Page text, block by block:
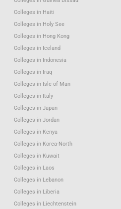
Colleges in Haiti
Colleges in Holy See
Colleges in Hong Kong
Colleges in Iceland
Colleges in Indonesia
Colleges in Iraq
Colleges in Isle of Man
Colleges in Italy
Colleges in Japan
Colleges in Jordan
Colleges in Kenya
Colleges in Korea-North
Colleges in Kuwait
Colleges in Laos
Colleges in Lebanon
Colleges in Liberia
Colleges in Liechtenstein